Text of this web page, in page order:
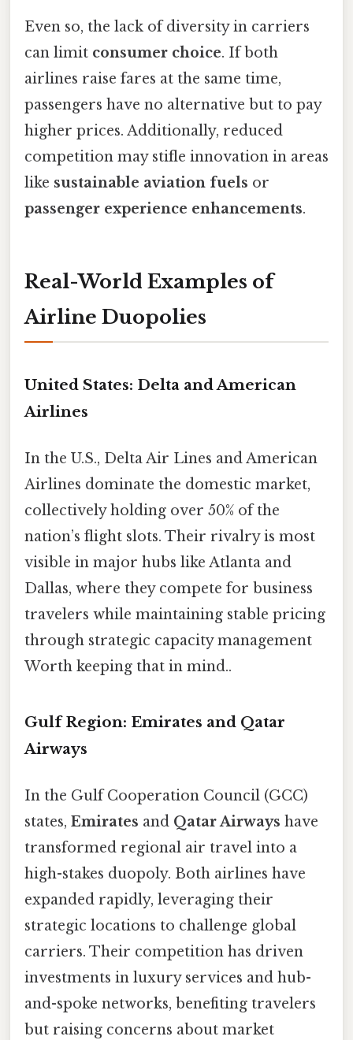
Even so, the lack of diversity in carriers
can limit consumer choice. If both
airlines raise fares at the same time,
passengers have no alternative but to pay
higher prices. Additionally, reduced
competition may stifle innovation in areas
like sustainable aviation fuels or
passenger experience enhancements.
Real-World Examples of
Airline Duopolies
United States: Delta and American
Airlines
In the U.S., Delta Air Lines and American
Airlines dominate the domestic market,
collectively holding over 50% of the
nation’s flight slots. Their rivalry is most
visible in major hubs like Atlanta and
Dallas, where they compete for business
travelers while maintaining stable pricing
through strategic capacity management
Worth keeping that in mind..
Gulf Region: Emirates and Qatar
Airways
In the Gulf Cooperation Council (GCC)
states, Emirates and Qatar Airways have
transformed regional air travel into a
high-stakes duopoly. Both airlines have
expanded rapidly, leveraging their
strategic locations to challenge global
carriers. Their competition has driven
investments in luxury services and hub-
and-spoke networks, benefiting travelers
but raising concerns about market